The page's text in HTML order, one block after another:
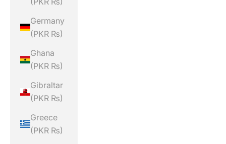
Germany
(PKR ₨)
Ghana
(PKR ₨)
Gibraltar
(PKR ₨)
Greece
(PKR ₨)